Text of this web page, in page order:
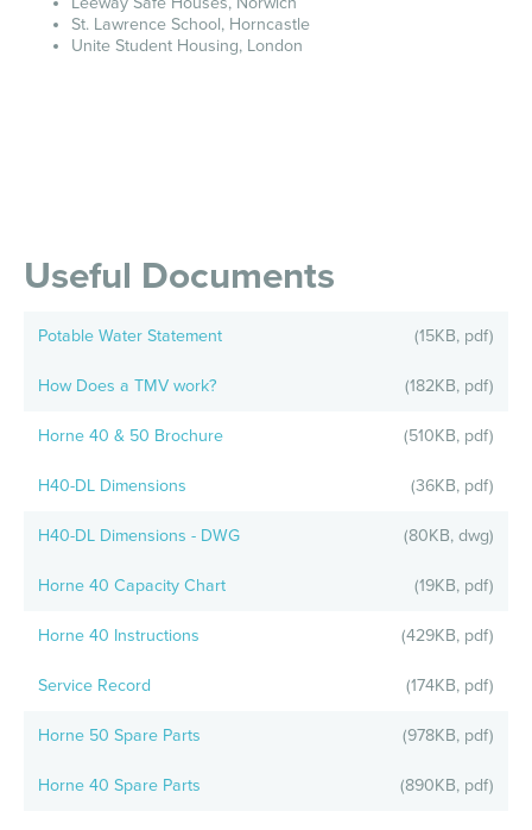
St. Lawrence School, Horncastle
Unite Student Housing, London
Useful Documents
Potable Water Statement (15KB, pdf)
How Does a TMV work? (182KB, pdf)
Horne 40 & 50 Brochure (510KB, pdf)
H40-DL Dimensions (36KB, pdf)
H40-DL Dimensions - DWG (80KB, dwg)
Horne 40 Capacity Chart (19KB, pdf)
Horne 40 Instructions (429KB, pdf)
Service Record (174KB, pdf)
Horne 50 Spare Parts (978KB, pdf)
Horne 40 Spare Parts (890KB, pdf)